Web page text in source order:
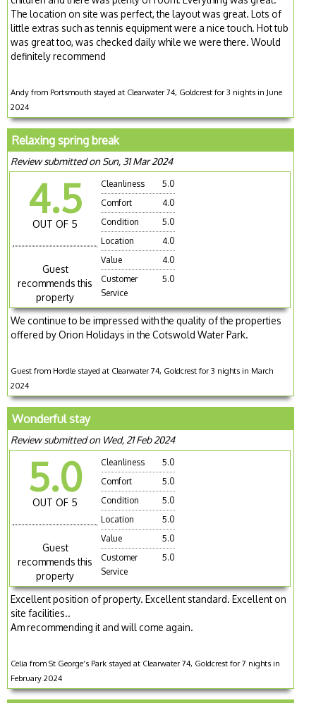
The location on site was perfect, the layout was great. Lots of
little extras such as tennis equipment were a nice touch. Hot tub
was great too, was checked daily while we were there. Would
definitely recommend
Andy from Portsmouth stayed at Clearwater 74, Goldcrest for 3 nights in June
2024
Relaxing spring break
Review submitted on Sun, 31 Mar 2024
4.5
OUT OF 5
Guest
recommends this
property
Cleanliness
5.0
Comfort
4.0
Condition
5.0
Location
4.0
Value
4.0
Customer
Service
5.0
We continue to be impressed with the quality of the properties
offered by Orion Holidays in the Cotswold Water Park.
Guest from Hordle stayed at Clearwater 74, Goldcrest for 3 nights in March
2024
Wonderful stay
Review submitted on Wed, 21 Feb 2024
5.0
OUT OF 5
Guest
recommends this
property
Cleanliness
5.0
Comfort
5.0
Condition
5.0
Location
5.0
Value
5.0
Customer
Service
5.0
Excellent position of property. Excellent standard. Excellent on
site facilities..
Am recommending it and will come again.
Celia from St George’s Park stayed at Clearwater 74, Goldcrest for 7 nights in
February 2024